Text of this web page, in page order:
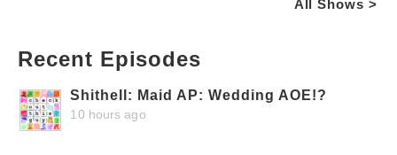
All Shows >
Recent Episodes
Shithell: Maid AP: Wedding AOE!?
10 hours ago